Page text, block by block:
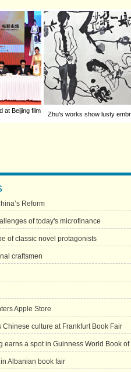
at Beijing film
Zhu's works show lusty
Reform
of today's microfinance
of classic novel protagonists
craftsmen
Apple Store
culture at Frankfurt Book Fair
earns a spot in Guinness World Book of
Albanian book fair